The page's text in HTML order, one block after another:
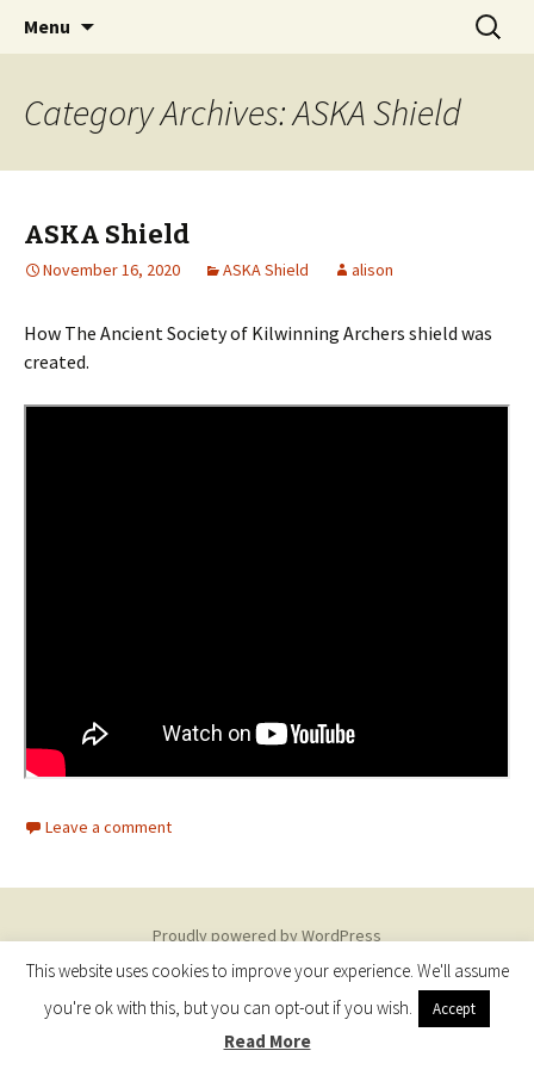
Menu
Search
for:
Category Archives: ASKA Shield
ASKA Shield
November 16, 2020 ASKA Shield alison
How The Ancient Society of Kilwinning Archers shield was
created.
Leave a comment
Proudly powered by WordPress
This website uses cookies to improve your experience. We'll assume
you're ok with this, but you can opt-out if you wish.
Accept
Read More